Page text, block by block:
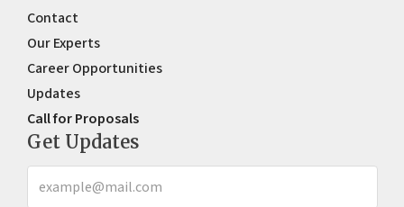
Contact
Our Experts
Career Opportunities
Updates
Call for Proposals
Get Updates